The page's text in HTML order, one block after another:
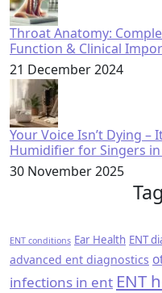
Throat Anatomy:
Function & Clinical
21 December 2024
Your Voice Isn’t Dying –
Humidifier for Singers in
30 November 2025
ENT conditions Ear Health ENT
advanced ent diagnostics
infections in ent ENT